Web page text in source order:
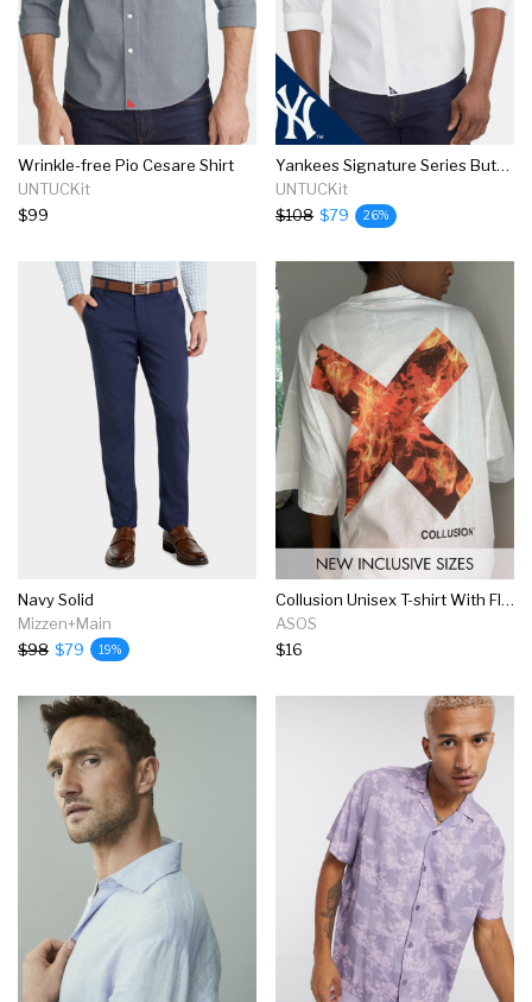
Wrinkle-free Pio Cesare Shirt
UNTUCKit
$99
Yankees Signature Series Button-down
UNTUCKit
$108 $79 26%
Navy Solid
Mizzen+Main
$98 $79 19%
Collusion Unisex T-shirt With Flame Logo Print In White
ASOS
$16